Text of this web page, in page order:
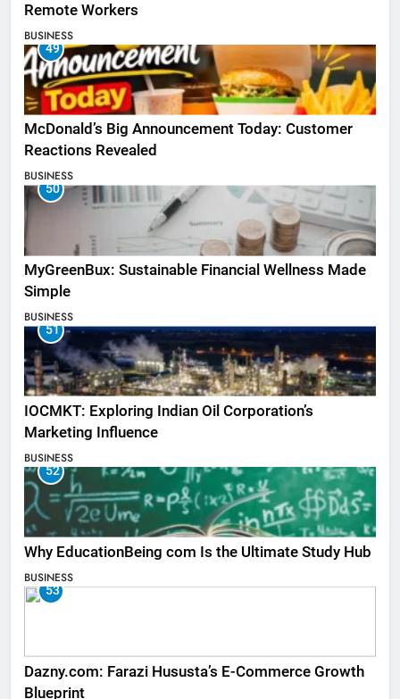
Remote Workers
BUSINESS
49
McDonald’s Big Announcement Today: Customer
Reactions Revealed
BUSINESS
50
MyGreenBux: Sustainable Financial Wellness Made
Simple
BUSINESS
51
IOCMKT: Exploring Indian Oil Corporation’s
Marketing Influence
BUSINESS
52
Why EducationBeing com Is the Ultimate Study Hub
BUSINESS
53
Dazny.com: Farazi Hususta’s E-Commerce Growth
Blueprint